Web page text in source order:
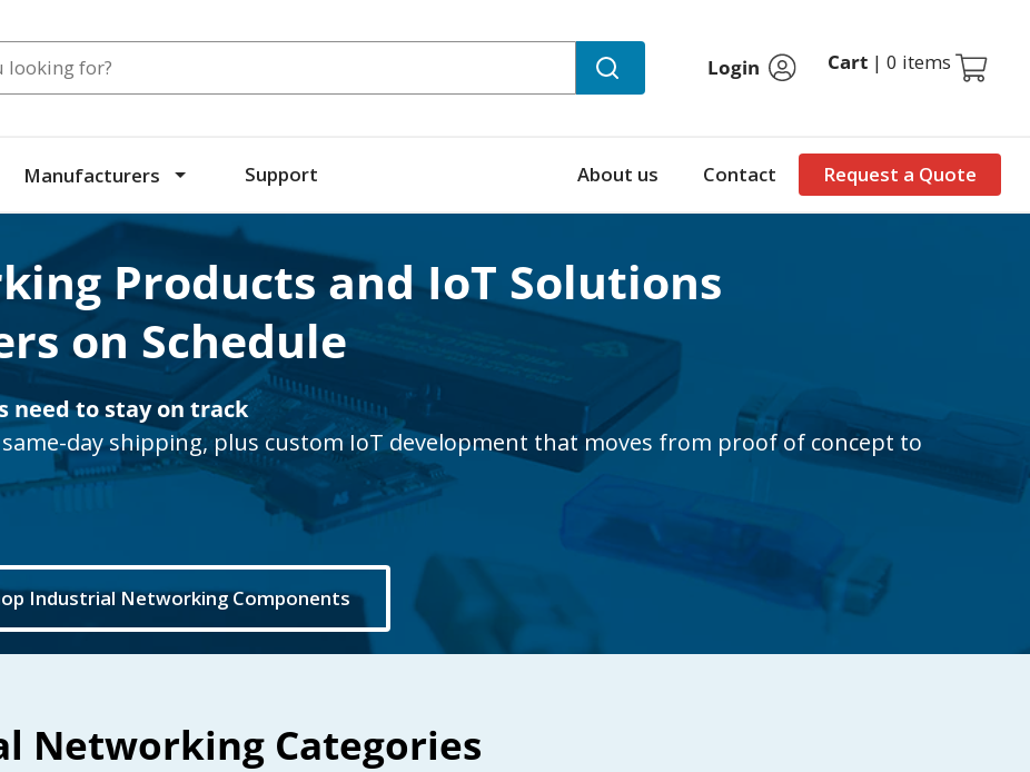
Search
Login Cart | 0 items
Manufacturers Support About us Contact Request a Quote
Products and IoT Solutions
on Schedule
need to stay on track
day shipping, plus custom IoT development that moves from proof of concept to
Industrial Networking Components
Networking Categories